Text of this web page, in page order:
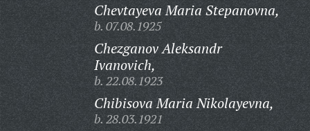
Chevtayeva Maria Stepanovna,
b. 07.08.1925
Chezganov Aleksandr
Ivanovich,
b. 22.08.1923
Chibisova Maria Nikolayevna,
b. 28.03.1921